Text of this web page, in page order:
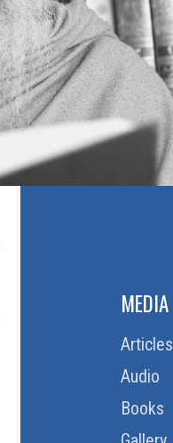
MEDIA
Articles
Audio
Books